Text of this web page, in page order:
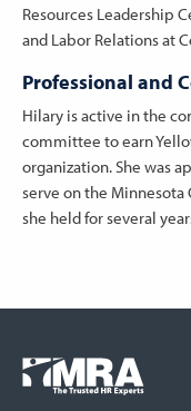
Resources Leadership
and Labor Relations at
Professional and
Hilary is active in the
committee to earn
organization. She was
serve on the
she held for several
Footer
menu
COLUMN
Logo